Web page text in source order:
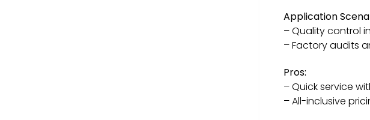
Application
– Quality control
– Factory audits
Pros:
– Quick service
– All-inclusive